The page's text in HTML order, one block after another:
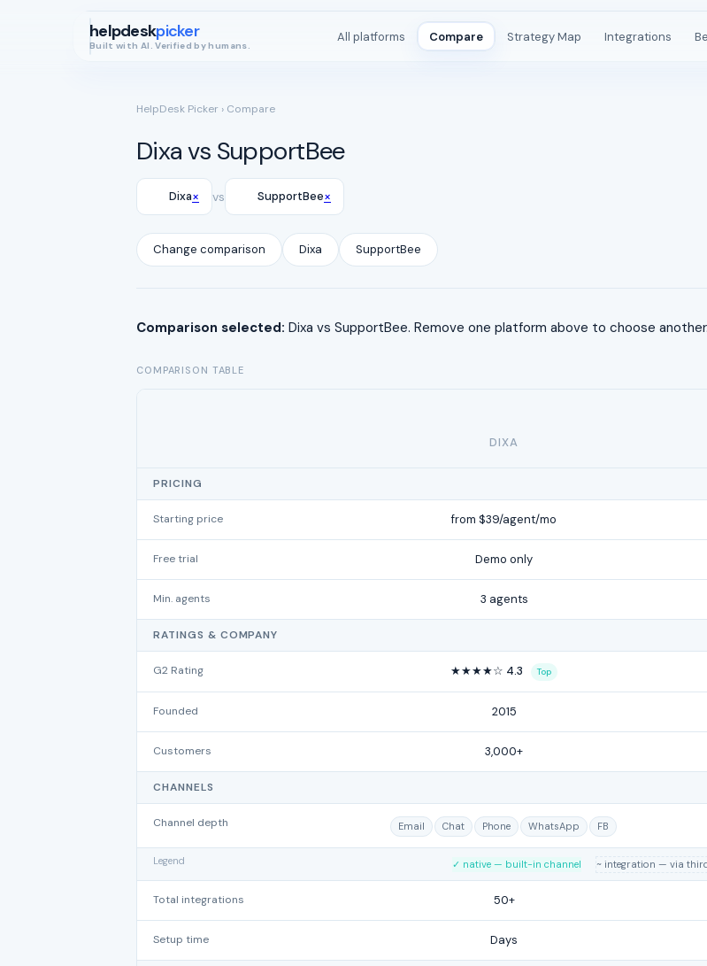
helpdeskpicker
Built with AI. Verified by humans.
All platforms Compare Strategy Map Integrations
HelpDesk Picker › Compare
Dixa vs SupportBee
Dixa× vs SupportBee×
Change comparison Dixa SupportBee
Comparison selected: Dixa vs SupportBee. Remove one platform above to choose
COMPARISON TABLE
DIXA
PRICING
Starting price from $39/agent/mo
Free trial Demo only
Min. agents 3 agents
RATINGS & COMPANY
G2 Rating ★★★★☆ 4.3 Top
Founded 2015
Customers 3,000+
CHANNELS
Channel depth Email Chat Phone WhatsApp FB
Legend ✓ native — built-in channel ~ integration — via
Total integrations 50+
Setup time Days